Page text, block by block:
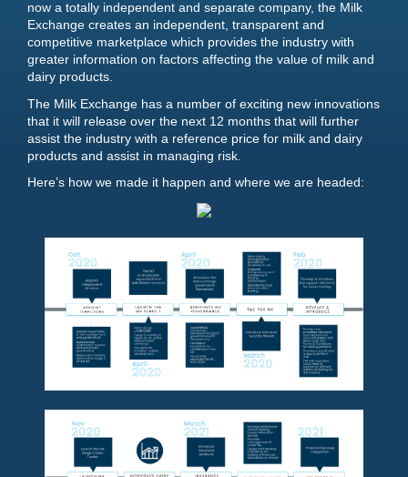
now a totally independent and separate company, the Milk
Exchange creates an independent, transparent and
competitive marketplace which provides the industry with
greater information on factors affecting the value of milk and
dairy products.
The Milk Exchange has a number of exciting new innovations
that it will release over the next 12 months that will further
assist the industry with a reference price for milk and dairy
products and assist in managing risk.
Here’s how we made it happen and where we are headed: